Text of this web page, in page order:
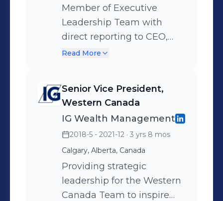
Member of Executive
Leadership Team with
direct reporting to CEO,
Member of Operating
Management Committee.
Lead the strategic direction
and execution for
independent business
lines, P&L ownership,
portfolio of $115 B. Owner of
operating model, digital
transformation, partnership
Read More
Senior Vice President,
Western Canada
IG Wealth Management
2018-5 - 2021-12 · 3 yrs 8 mos
Calgary, Alberta, Canada
Providing strategic
leadership for the Western
Canada Team to inspire